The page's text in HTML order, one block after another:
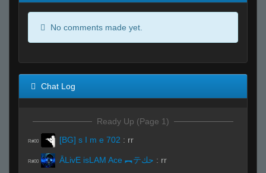
No comments made yet.
Chat Log
Ready Up (Page 1)
R#00 [BG] s I m e 702 : rr
R#00 ĀLivE isLAM Ace ︻テحك : rr